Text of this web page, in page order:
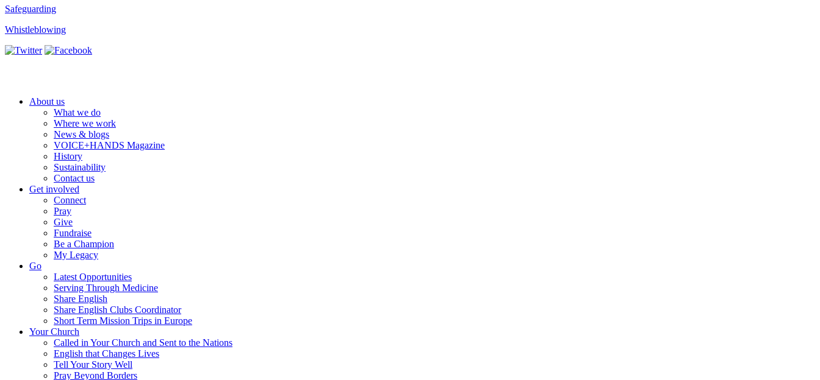
Safeguarding
Whistleblowing
About us
What we do
Where we work
News & blogs
VOICE+HANDS Magazine
History
Sustainability
Contact us
Get involved
Connect
Pray
Give
Fundraise
Be a Champion
My Legacy
Go
Latest Opportunities
Serving Through Medicine
Share English
Share English Clubs Coordinator
Short Term Mission Trips in Europe
Your Church
Called in Your Church and Sent to the Nations
English that Changes Lives
Tell Your Story Well
Pray Beyond Borders